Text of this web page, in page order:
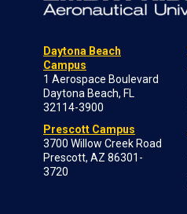
Daytona Beach
Campus
1 Aerospace Boulevard
Daytona Beach, FL
32114-3900
Prescott Campus
3700 Willow Creek Road
Prescott, AZ 86301-
3720